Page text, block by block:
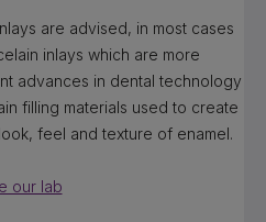
are advised, in most cases
inlays which are more
advances in dental technology
filling materials used to create
feel and texture of enamel.
our lab